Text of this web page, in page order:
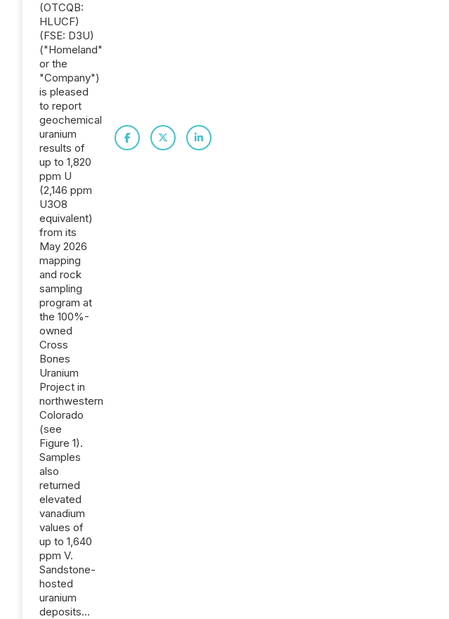
(OTCQB:
HLUCF)
(FSE: D3U)
("Homeland"
or the
"Company")
is pleased
to report
geochemical
uranium
results of
up to 1,820
ppm U
(2,146 ppm
U3O8
equivalent)
from its
May 2026
mapping
and rock
sampling
program at
the 100%-
owned
Cross
Bones
Uranium
Project in
northwestern
Colorado
(see
Figure 1).
Samples
also
returned
elevated
vanadium
values of
up to 1,640
ppm V.
Sandstone-
hosted
uranium
deposits...